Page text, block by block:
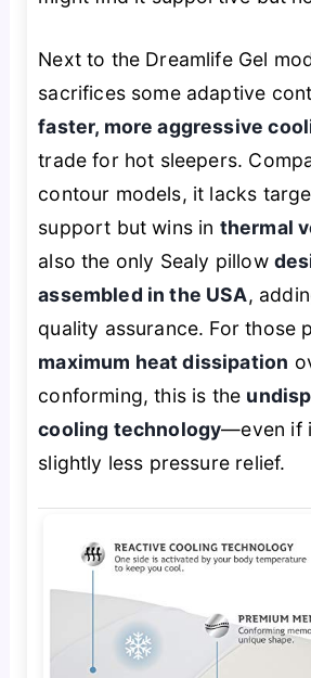
Next to the Dreamlife Gel
sacrifices some adaptive
faster, more aggressive
trade for hot sleepers.
contour models, it lacks
support but wins in thermal
also the only Sealy pillow
assembled in the USA,
quality assurance. For those
maximum heat dissipation
conforming, this is the
cooling technology—even if
slightly less pressure relief.